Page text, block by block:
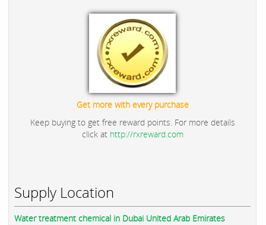
Get more with every purchase
Keep buying to get free reward points. For more details
click at http://rxreward.com
Supply Location
Water treatment chemical in Dubai United Arab Emirates